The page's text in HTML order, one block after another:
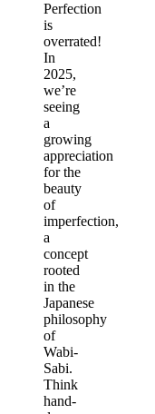
Perfection
is
overrated!
In
2025,
we’re
seeing
a
growing
appreciation
for the
beauty
of
imperfection,
a
concept
rooted
in the
Japanese
philosophy
of
Wabi-
Sabi.
Think
hand-